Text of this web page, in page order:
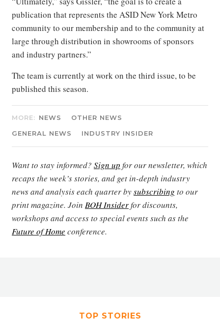
publication that represents the ASID New York Metro
community to our membership and to the community at
large through distribution in showrooms of sponsors
and industry partners.”
The team is currently at work on the third issue, to be
published this season.
MORE: NEWS
OTHER NEWS
GENERAL NEWS
INDUSTRY INSIDER
Want to stay informed? Sign up for our newsletter, which
recaps the week’s stories, and get in-depth industry
news and analysis each quarter bysubscribing to our
print magazine. Join BOH Insiderfor discounts,
workshops and access to special events such as the
Future of Home conference.
TOP STORIES